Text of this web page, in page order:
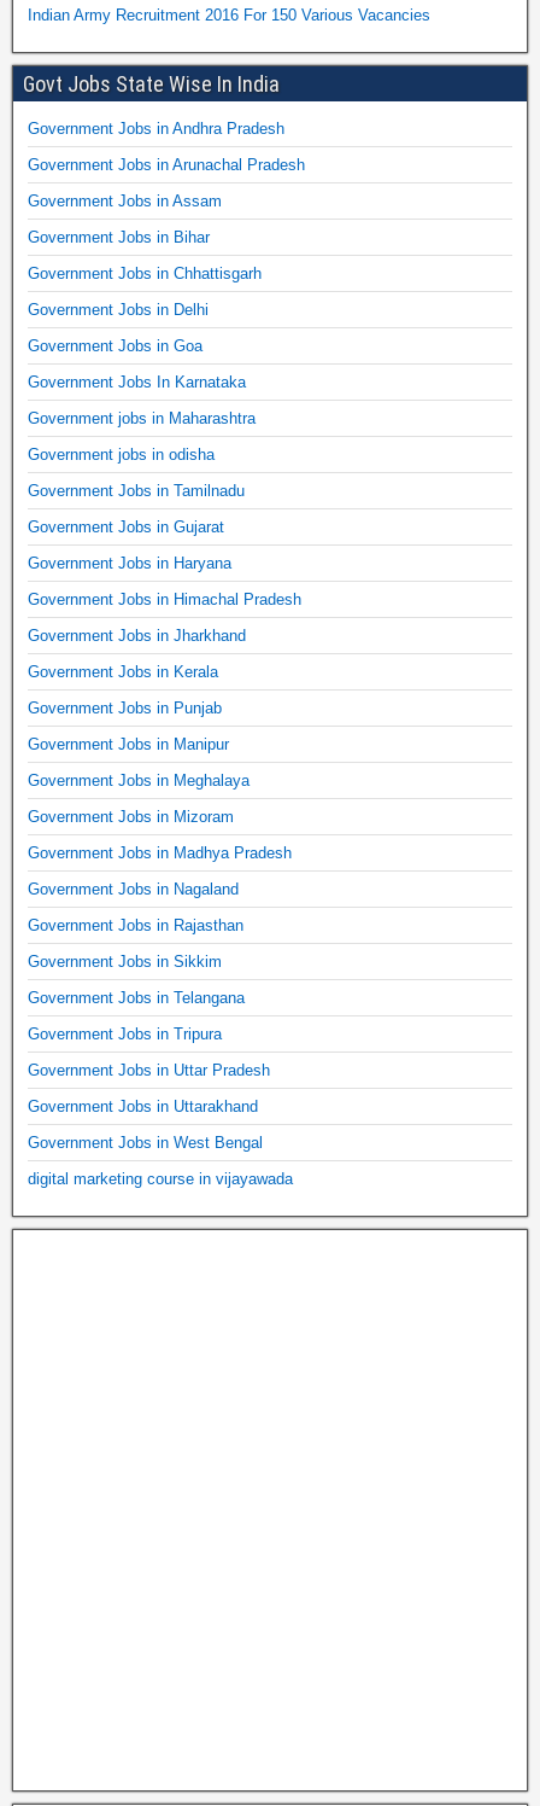
Indian Army Recruitment 2016 For 150 Various Vacancies
Govt Jobs State Wise In India
Government Jobs in Andhra Pradesh
Government Jobs in Arunachal Pradesh
Government Jobs in Assam
Government Jobs in Bihar
Government Jobs in Chhattisgarh
Government Jobs in Delhi
Government Jobs in Goa
Government Jobs In Karnataka
Government jobs in Maharashtra
Government jobs in odisha
Government Jobs in Tamilnadu
Government Jobs in Gujarat
Government Jobs in Haryana
Government Jobs in Himachal Pradesh
Government Jobs in Jharkhand
Government Jobs in Kerala
Government Jobs in Punjab
Government Jobs in Manipur
Government Jobs in Meghalaya
Government Jobs in Mizoram
Government Jobs in Madhya Pradesh
Government Jobs in Nagaland
Government Jobs in Rajasthan
Government Jobs in Sikkim
Government Jobs in Telangana
Government Jobs in Tripura
Government Jobs in Uttar Pradesh
Government Jobs in Uttarakhand
Government Jobs in West Bengal
digital marketing course in vijayawada